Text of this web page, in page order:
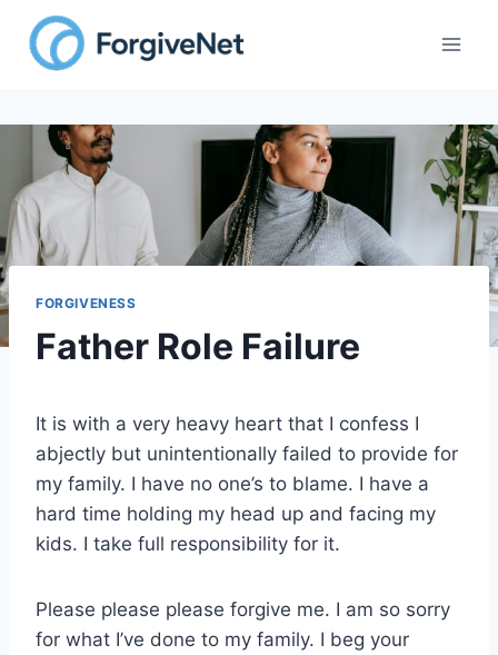
content
FORGIVENESS
Father Role Failure
It is with a very heavy heart that I confess I
abjectly but unintentionally failed to provide for
my family. I have no one’s to blame. I have a
hard time holding my head up and facing my
kids. I take full responsibility for it.
Please please please forgive me. I am so sorry
for what I’ve done to my family. I beg your